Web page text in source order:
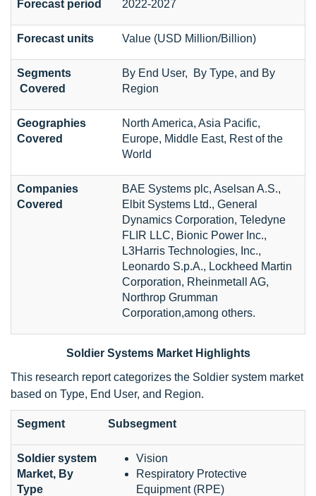
Forecast period 2022-2027
Forecast units Value (USD Million/Billion)
Segments
Covered
By End User, By Type, and By
Region
Geographies
Covered
North America, Asia Pacific,
Europe, Middle East, Rest of the
World
Companies
Covered
BAE Systems plc, Aselsan A.S.,
Elbit Systems Ltd., General
Dynamics Corporation, Teledyne
FLIR LLC, Bionic Power Inc.,
L3Harris Technologies, Inc.,
Leonardo S.p.A., Lockheed Martin
Corporation, Rheinmetall AG,
Northrop Grumman
Corporation,among others.
Soldier Systems Market Highlights
This research report categorizes the Soldier system market
based on Type, End User, and Region.
Segment Subsegment
Soldier system
Market, By
Type
Vision
Respiratory Protective
Equipment (RPE)